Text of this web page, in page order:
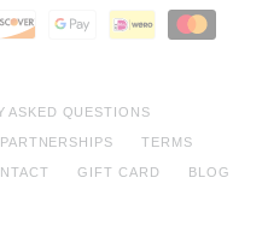
ASKED QUESTIONS
TERMS
GIFT CARD BLOG